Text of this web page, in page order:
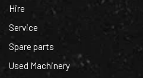
Hire
Service
Spare parts
Used Machinery